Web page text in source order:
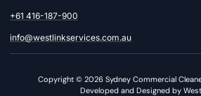
+61 416-187-900
info@westlinkservices.com.au
Copyright © 2026 Sydney Commercial
Developed and Designed by